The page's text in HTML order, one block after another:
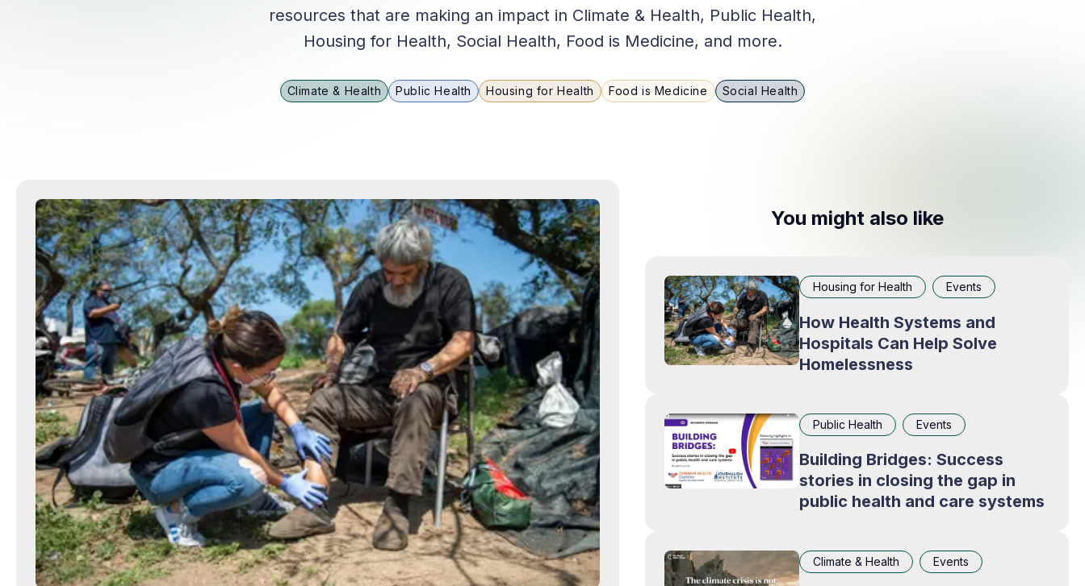
resources that are making an impact in Climate & Health, Public Health,
Housing for Health, Social Health, Food is Medicine, and more.
Climate & Health Public Health Housing for Health Food is Medicine Social Health
You might also like
Housing for Health Events
How Health Systems and
Hospitals Can Help Solve
Homelessness
Public Health Events
Building Bridges: Success
stories in closing the gap in
public health and care systems
Climate & Health Events